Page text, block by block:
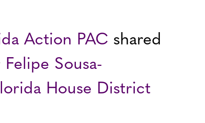
Action PAC shared
Felipe Sousa-
House District